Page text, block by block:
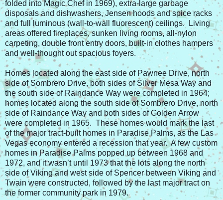
folded into Magic Chef in 1969), extra-large garbage
disposals and dishwashers, Jensen hoods and spice racks
and full luminous (wall-to-wall fluorescent) ceilings. Living
areas offered fireplaces, sunken living rooms, all-nylon
carpeting, double front entry doors, built-in clothes hampers
and well-thought out spacious foyers.
Homes located along the east side of Pawnee Drive, north
side of Sombrero Drive, both sides of Silver Mesa Way and
the south side of Raindance Way were completed in 1964;
homes located along the south side of Sombrero Drive, north
side of Raindance Way and both sides of Golden Arrow
were completed in 1965. These homes would mark the last
of the major tract-built homes in Paradise Palms, as the Las
Vegas economy entered a recession that year. A few custom
homes in Paradise Palms popped up between 1968 and
1972, and it wasn’t until 1973 that the lots along the north
side of Viking and west side of Spencer between Viking and
Twain were constructed, followed by the last major tract on
the former community park in 1979.